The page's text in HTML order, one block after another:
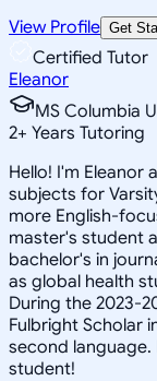
View Profile Get
Certified Tutor
Eleanor
MS Columbia
2+ Years Tutoring
Hello! I'm
subjects for
more English-
master's student
bachelor's in
as global health
During the 2023-
Fulbright Scholar
second
student!